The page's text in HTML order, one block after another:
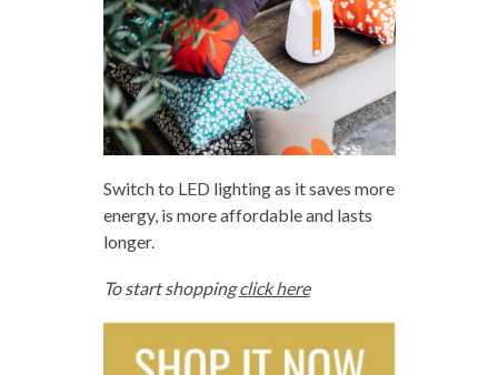
Switch to LED lighting as it saves more
energy, is more affordable and lasts
longer.
To start shoppingclick here